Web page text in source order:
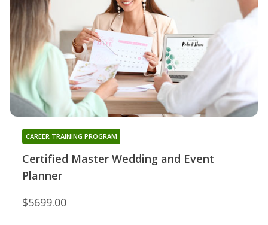
Certified Master Wedding and Event
Planner
CAREER TRAINING PROGRAM
$5699.00